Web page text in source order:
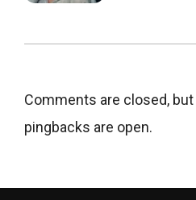
Comments are closed, but
pingbacks are open.